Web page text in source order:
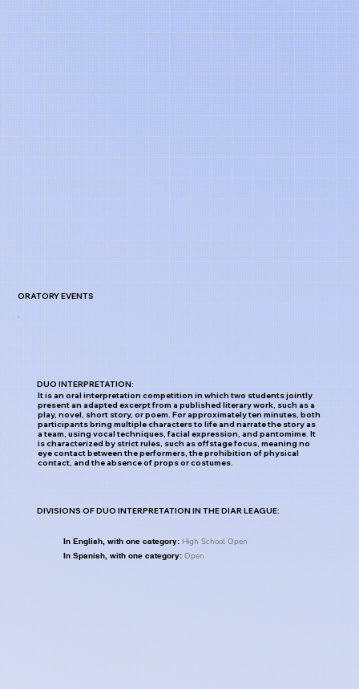
DUO INTERPRETATION:
It is an oral interpretation competition in which two students jointly
present an adapted excerpt from a published literary work, such as a
play, novel, short story, or poem. For approximately ten minutes, both
participants bring multiple characters to life and narrate the story as
a team, using vocal techniques, facial expression, and pantomime. It
is characterized by strict rules, such as offstage focus, meaning no
eye contact between the performers, the prohibition of physical
contact, and the absence of props or costumes.
DIVISIONS OF DUO INTERPRETATION IN THE DIAR LEAGUE:
In English, with one category:High School Open
In Spanish, with one category:Open
ORATORY EVENTS